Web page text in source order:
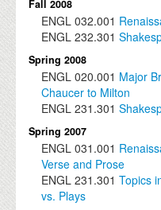
Fall 2008
ENGL 032.001
ENGL 232.301
Spring 2008
ENGL 020.001 Major
Chaucer to Milton
ENGL 231.301
Spring 2007
ENGL 031.001
Verse and Prose
ENGL 231.301 Topics
vs. Plays